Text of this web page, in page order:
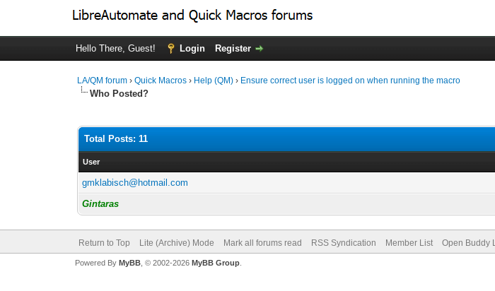
Hello There, Guest! Login Register
LA/QM forum ›Quick Macros › Help (QM) › Ensure correct user is logged on when running the macro
Who Posted?
Total Posts: 11
User
gmklabisch@hotmail.com
Gintaras
Return to Top Lite (Archive) Mode Mark all forums read RSS Syndication Member List Open Buddy
Powered By MyBB, © 2002-2026 MyBB Group.